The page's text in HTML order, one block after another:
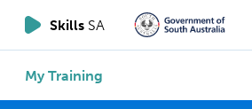
Skills SA
My Training